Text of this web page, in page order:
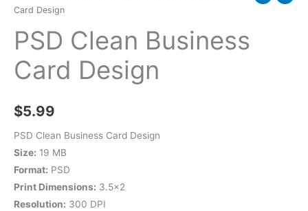
Card Design
PSD Clean Business
Card Design
$5.99
PSD Clean Business Card Design
Size: 19 MB
Format: PSD
Print Dimensions: 3.5×2
Resolution: 300 DPI